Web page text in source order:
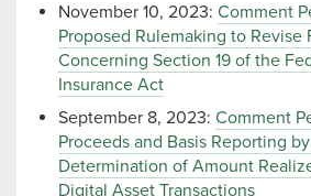
November 10, 2023: Comment
Proposed Rulemaking to Revise
Concerning Section 19 of the
Insurance Act
September 8, 2023: Comment
Proceeds and Basis Reporting
Determination of Amount
Digital Asset Transactions